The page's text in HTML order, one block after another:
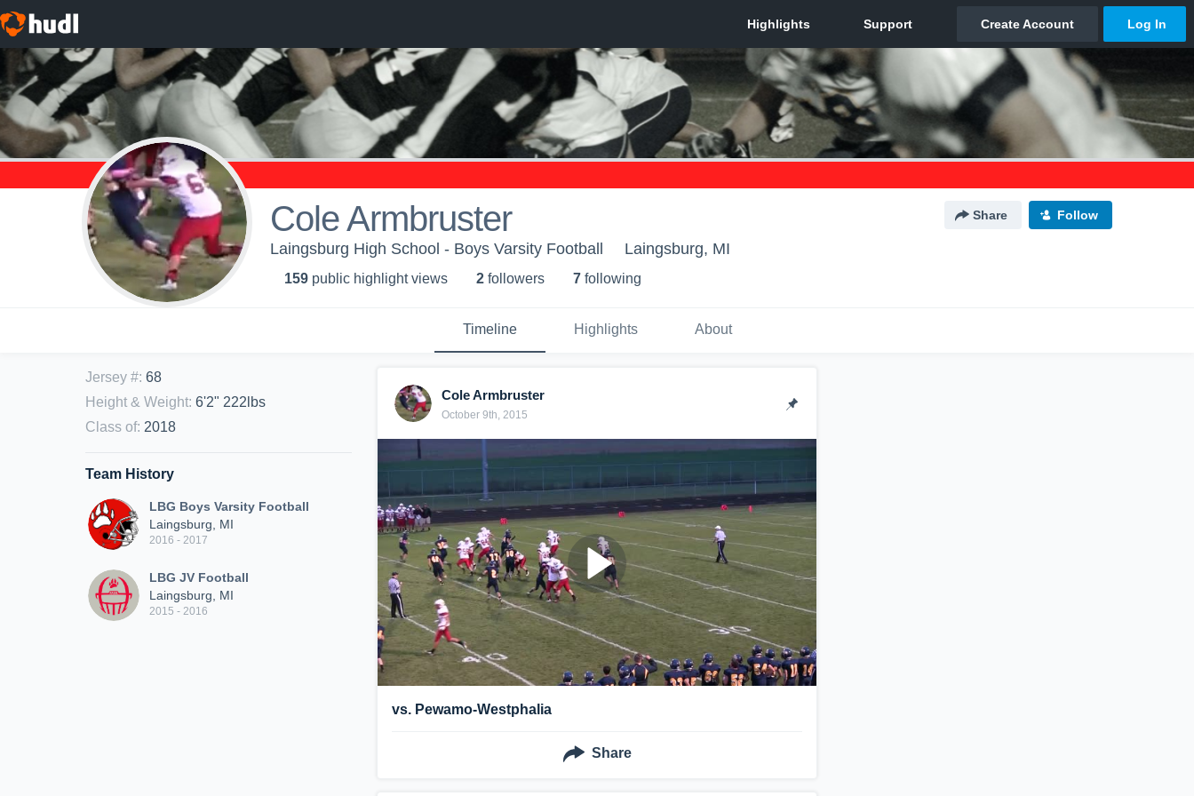
Cole Armbruster Share Follow
Laingsburg High School - Boys Varsity Football Laingsburg, MI
159 public highlight views 2 followers 7 following
Timeline Highlights About
Jersey #: 68
Height & Weight: 6'2" 222lbs
Class of: 2018
Team History
LBG Boys Varsity Football
Laingsburg, MI
2016 - 2017
LBG JV Football
Laingsburg, MI
2015 - 2016
Cole Armbruster
October 9th, 2015
vs. Pewamo-Westphalia
Share